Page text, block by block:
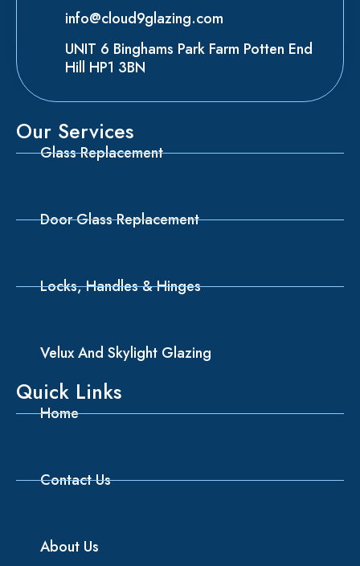
info@cloud9glazing.com
UNIT 6 Binghams Park Farm Potten End
Hill HP1 3BN
Our Services
Glass Replacement
Door Glass Replacement
Locks, Handles & Hinges
Velux And Skylight Glazing
Quick Links
Home
Contact Us
About Us